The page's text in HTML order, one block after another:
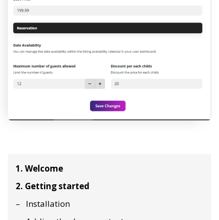
1. Welcome
2. Getting started
Installation